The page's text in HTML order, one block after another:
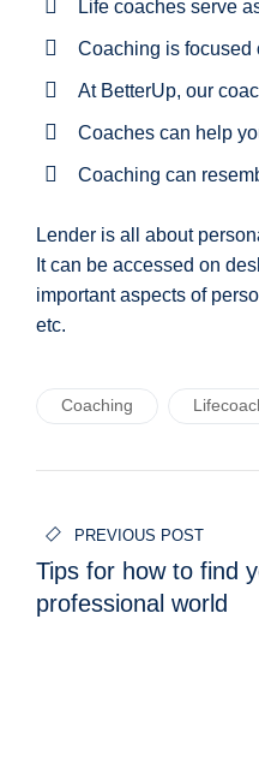
Life coaches serve
Coaching is focused
At BetterUp, our
Coaches can help
Coaching can
Lender is all about
It can be accessed on
important aspects of
etc.
Coaching
de
l’article
PREVIOUS POST
Tips for how to find
professional world